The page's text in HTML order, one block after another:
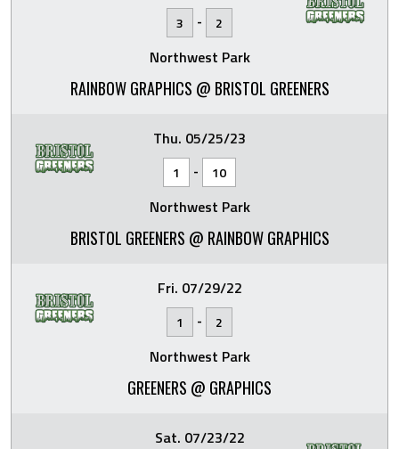
3 - 2
Northwest Park
RAINBOW GRAPHICS @ BRISTOL GREENERS
Thu. 05/25/23
1 - 10
Northwest Park
BRISTOL GREENERS @ RAINBOW GRAPHICS
Fri. 07/29/22
1 - 2
Northwest Park
GREENERS @ GRAPHICS
Sat. 07/23/22